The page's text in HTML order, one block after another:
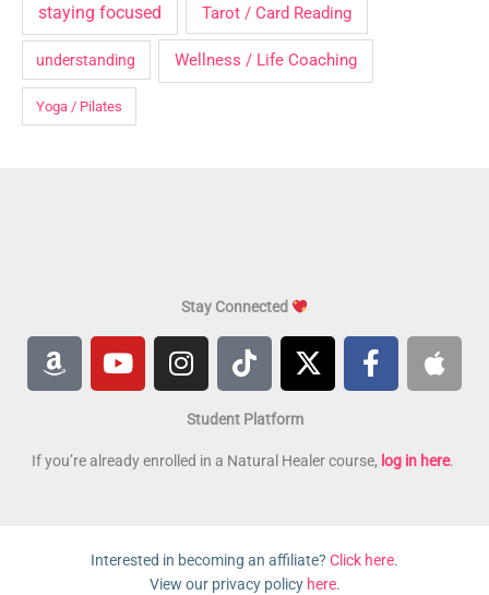
staying focused Tarot / Card Reading
understanding Wellness / Life Coaching
Yoga / Pilates
Stay Connected
A
m
o
Y
o
u
I
n
t
a
m
T
i
k
t
o
X
-
i
r
F
a
b
-
A
p
e
Student Platform
If you’re already enrolled in a Natural Healer course, log in here.
Interested in becoming an affiliate? Click here.
View our privacy policy here.